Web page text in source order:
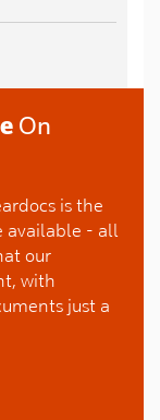
On
is the
available - all
our
with
just a